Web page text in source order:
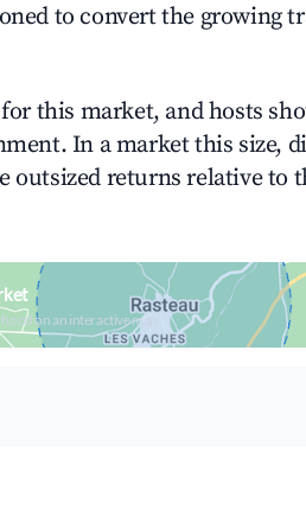
to convert the growing
this market, and hosts
In a market this size,
outsized returns relative to
on an interactive map